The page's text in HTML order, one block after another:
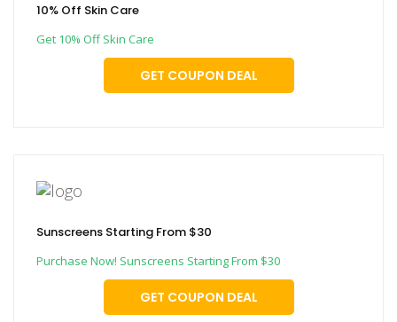
10% Off Skin Care
Get 10% Off Skin Care
GET COUPON DEAL
Sunscreens Starting From $30
Purchase Now! Sunscreens Starting From $30
GET COUPON DEAL